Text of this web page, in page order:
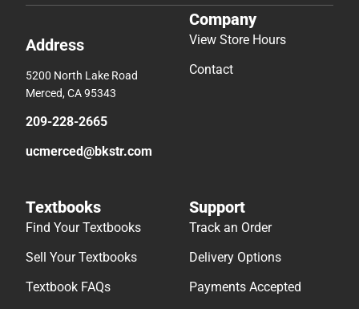
Address
5200 North Lake Road
Merced, CA 95343
209-228-2665
ucmerced@bkstr.com
Company
View Store Hours
Contact
Textbooks
Find Your Textbooks
Sell Your Textbooks
Textbook FAQs
Support
Track an Order
Delivery Options
Payments Accepted